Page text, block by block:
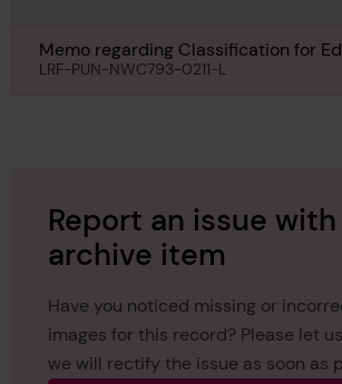
Memo regarding Classification for
July 1885
LRF-PUN-NWC793-0211-L
Report an issue
archive item
Have you noticed missing or
images for this record? Please let
we will rectify the issue as soon as